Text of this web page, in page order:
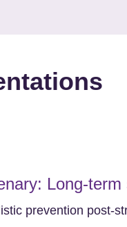
Long-
prevention post-